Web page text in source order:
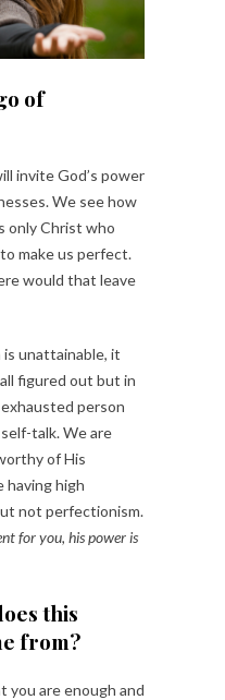
of
invite God’s power
We see how
only Christ who
make us perfect.
would that leave
unattainable, it
figured out but in
person
talk. We are
of His
having high
not perfectionism.
for you, his power is
this
from?
you are enough and